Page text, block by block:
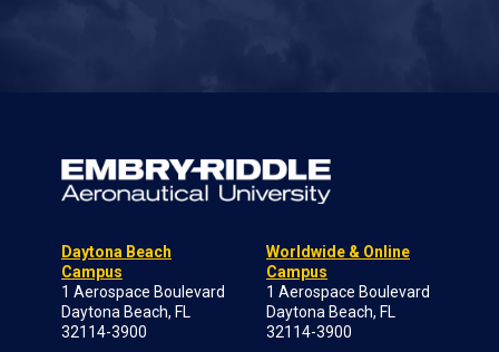
Daytona Beach
Campus
1 Aerospace Boulevard
Daytona Beach, FL
32114-3900
Worldwide & Online
Campus
1 Aerospace Boulevard
Daytona Beach, FL
32114-3900